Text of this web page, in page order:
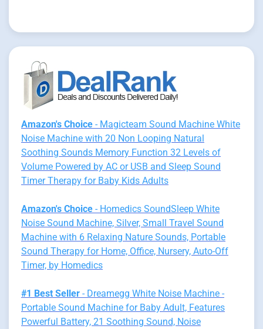
Amazon's Choice - Magicteam Sound Machine White
Noise Machine with 20 Non Looping Natural
Soothing Sounds Memory Function 32 Levels of
Volume Powered by AC or USB and Sleep Sound
Timer Therapy for Baby Kids Adults
Amazon's Choice - Homedics SoundSleep White
Noise Sound Machine, Silver, Small Travel Sound
Machine with 6 Relaxing Nature Sounds, Portable
Sound Therapy for Home, Office, Nursery, Auto-Off
Timer, by Homedics
#1 Best Seller - Dreamegg White Noise Machine -
Portable Sound Machine for Baby Adult, Features
Powerful Battery, 21 Soothing Sound, Noise